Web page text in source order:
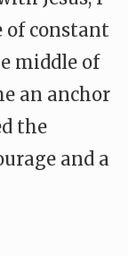
of constant
middle of
an anchor
the
and a